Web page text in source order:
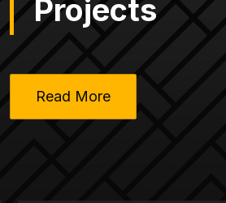
Projects
Read More